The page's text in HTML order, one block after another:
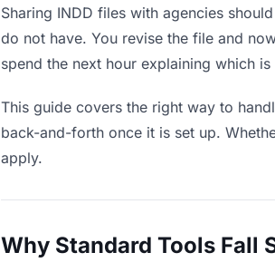
Sharing INDD files with agencies
do not have. You revise the file and
spend the next hour explaining which
This guide covers the right way to
back-and-forth once it is set up.
apply.
Why Standard Tools Fall